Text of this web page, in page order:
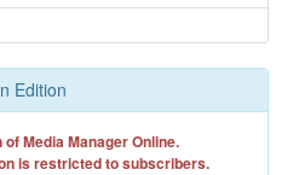
Edition
Media Manager Online.
is restricted to subscribers.